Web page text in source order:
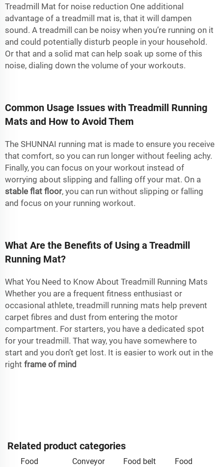
Treadmill Mat for noise reduction One additional
advantage of a treadmill mat is, that it will dampen
sound. A treadmill can be noisy when you’re running on it
and could potentially disturb people in your household.
Or that and a solid mat can help soak up some of this
noise, dialing down the volume of your workouts.
Common Usage Issues with Treadmill Running
Mats and How to Avoid Them
The SHUNNAI running mat is made to ensure you receive
that comfort, so you can run longer without feeling achy.
Finally, you can focus on your workout instead of
worrying about slipping and falling off your mat. On a
stable flat floor, you can run without slipping or falling
and focus on your running workout.
What Are the Benefits of Using a Treadmill
Running Mat?
What You Need to Know About Treadmill Running Mats
Whether you are a frequent fitness enthusiast or
occasional athlete, treadmill running mats help prevent
carpet fibres and dust from entering the motor
compartment. For starters, you have a dedicated spot
for your treadmill. That way, you have somewhere to
start and you don’t get lost. It is easier to work out in the
right frame of mind
Related product categories
Food
Conveyor
Food belt
Food